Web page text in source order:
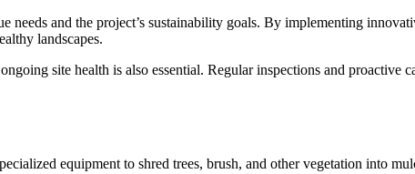
needs and the project’s sustainability goals. By implementing
landscapes.
site health is also essential. Regular inspections and proactive
equipment to shred trees, brush, and other vegetation into